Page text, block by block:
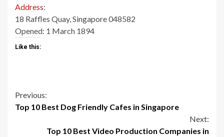
Address:
18 Raffles Quay, Singapore 048582
Opened: 1 March 1894
Like this:
Continue
Reading
Previous:
Top 10 Best Dog Friendly Cafes in Singapore
Next:
Top 10 Best Video Production Companies in